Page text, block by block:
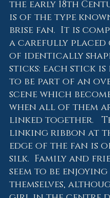
the early 18th
is of the type
brise fan.  It is
a carefully placed
of identically
sticks: each stick is
to be part of an
scene which
when all of them
linked together.
linking ribbon at
edge of the fan is
silk.  Family and
seem to be enjoying
themselves,